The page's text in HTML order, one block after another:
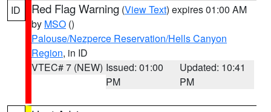
ID Red Flag Warning (View Text) expires 01:00 AM
by MSO ()
Palouse/Nezperce Reservation/Hells Canyon
Region, in ID
VTEC# 7 (NEW) Issued: 01:00
PM
Updated: 10:41
PM